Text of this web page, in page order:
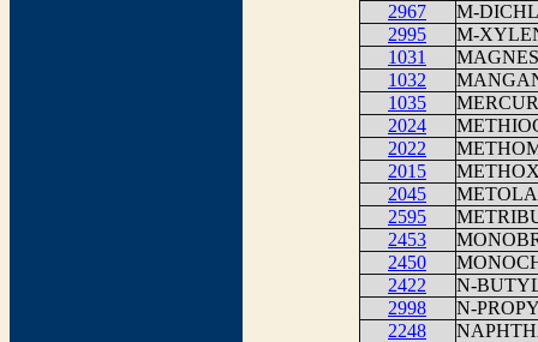
2967
M-
2995
M-
1031
1032
1035
2024
2022
2015
2045
2595
2453
2450
2422
N-
2998
N-
2248